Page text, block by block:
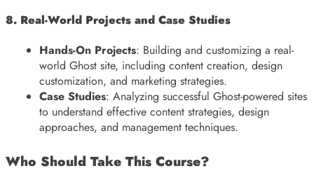
8. Real-World Projects and Case Studies
Hands-On Projects: Building and customizing a real-
world Ghost site, including content creation, design
customization, and marketing strategies.
Case Studies: Analyzing successful Ghost-powered sites
to understand effective content strategies, design
approaches, and management techniques.
Who Should Take This Course?